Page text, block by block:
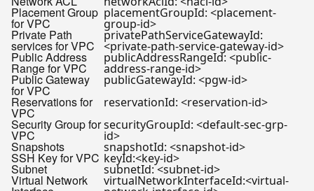
Placement Group
for VPC
placementGroupId: <placement-
group-id>
Private Path
services for VPC
privatePathServiceGatewayId:
<private-path-service-gateway-id>
Public Address
Range for VPC
publicAddressRangeId: <public-
address-range-id>
Public Gateway
for VPC
publicGatewayId: <pgw-id>
Reservations for
VPC
reservationId: <reservation-id>
Security Group for
VPC
securityGroupId: <default-sec-grp-
id>
Snapshots snapshotId: <snapshot-id>
SSH Key for VPC keyId:<key-id>
Subnet subnetId: <subnet-id>
Virtual Network virtualNetworkInterfaceId:<virtual-